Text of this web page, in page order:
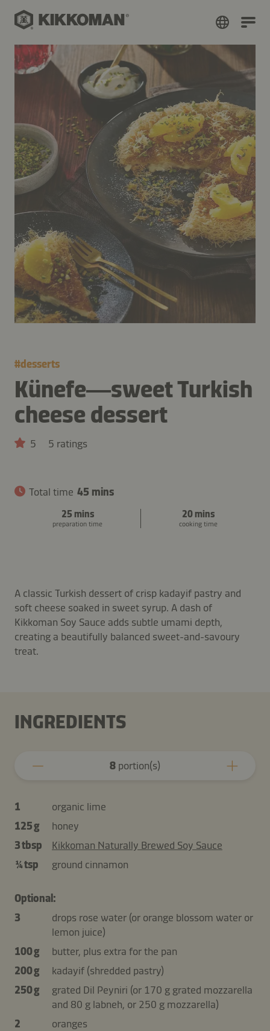
#desserts
Künefe—sweet Turkish
cheese dessert
5 5 ratings
Total time 45 mins
25 mins
preparation time
20 mins
cooking time
A classic Turkish dessert of crisp kadayif pastry and
soft cheese soaked in sweet syrup. A dash of
Kikkoman Soy Sauce adds subtle umami depth,
creating a beautifully balanced sweet-and-savoury
treat.
INGREDIENTS
8 portion(s)
1
organic lime
125 g
honey
3 tbsp
Kikkoman Naturally Brewed Soy Sauce
¼ tsp
ground cinnamon
Optional:
3
drops rose water (or orange blossom water or
lemon juice)
100 g
butter, plus extra for the pan
200 g
kadayif (shredded pastry)
250 g
grated Dil Peyniri (or 170 g grated mozzarella
and 80 g labneh, or 250 g mozzarella)
2
oranges